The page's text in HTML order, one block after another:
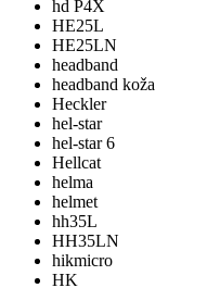
hd P4X
HE25L
HE25LN
headband
headband koža
Heckler
hel-star
hel-star 6
Hellcat
helma
helmet
hh35L
HH35LN
hikmicro
HK